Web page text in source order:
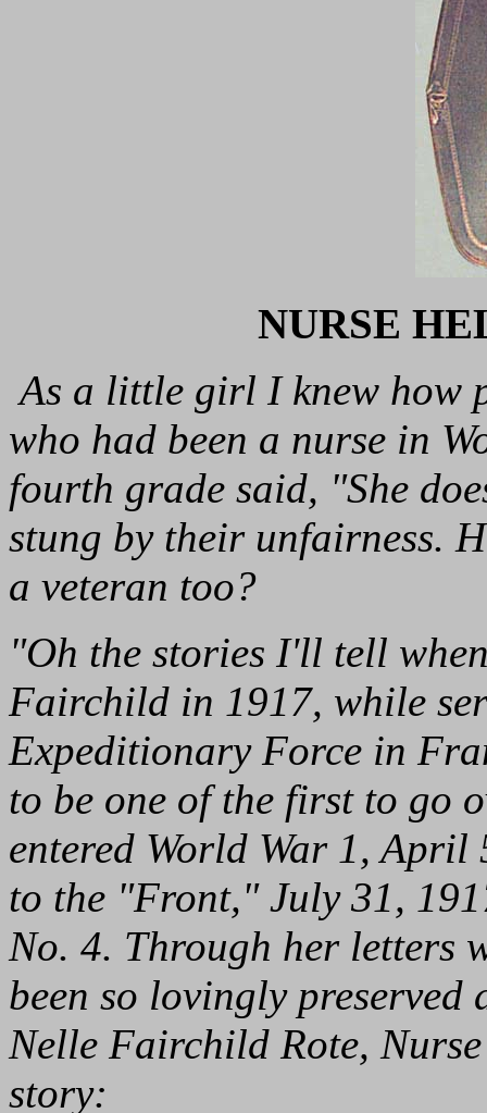
NURSE
As a little girl I knew how
who had been a nurse in
fourth grade said, "She
stung by their unfairness.
a veteran too?
"Oh the stories I'll tell
Fairchild in 1917, while
Expeditionary Force in
to be one of the first to go
entered World War 1, April
to the "Front," July 31,
No. 4. Through her letters
been so lovingly preserved
Nelle Fairchild Rote,
story: